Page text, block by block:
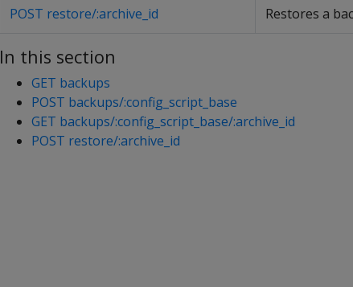
POST restore/:archive_id Restores a
In this section
GET backups
POST backups/:config_script_base
GET backups/:config_script_base/:archive_id
POST restore/:archive_id